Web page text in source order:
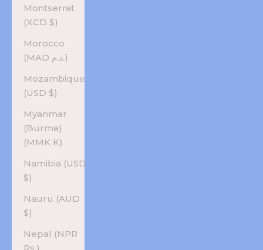
Montserrat
(XCD $)
Morocco
(MAD د.م.)
Mozambique
(USD $)
Myanmar
(Burma)
(MMK K)
Namibia (USD
$)
Nauru (AUD
$)
Nepal (NPR
Rs.)